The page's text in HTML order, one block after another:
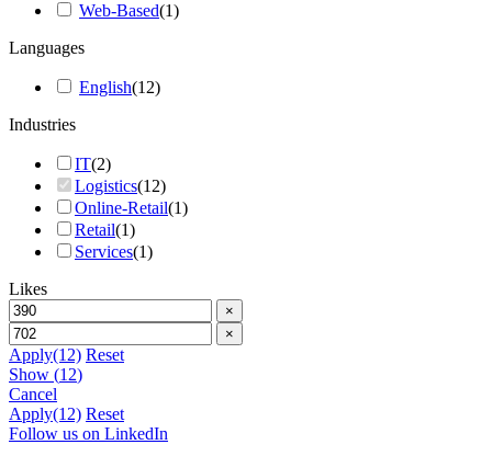
Web-Based(1)
Languages
English(12)
Industries
IT(2)
Logistics(12)
Online-Retail(1)
Retail(1)
Services(1)
Likes
×
×
Apply(12) Reset
Show (12)
Cancel
Apply(12) Reset
Follow us on LinkedIn